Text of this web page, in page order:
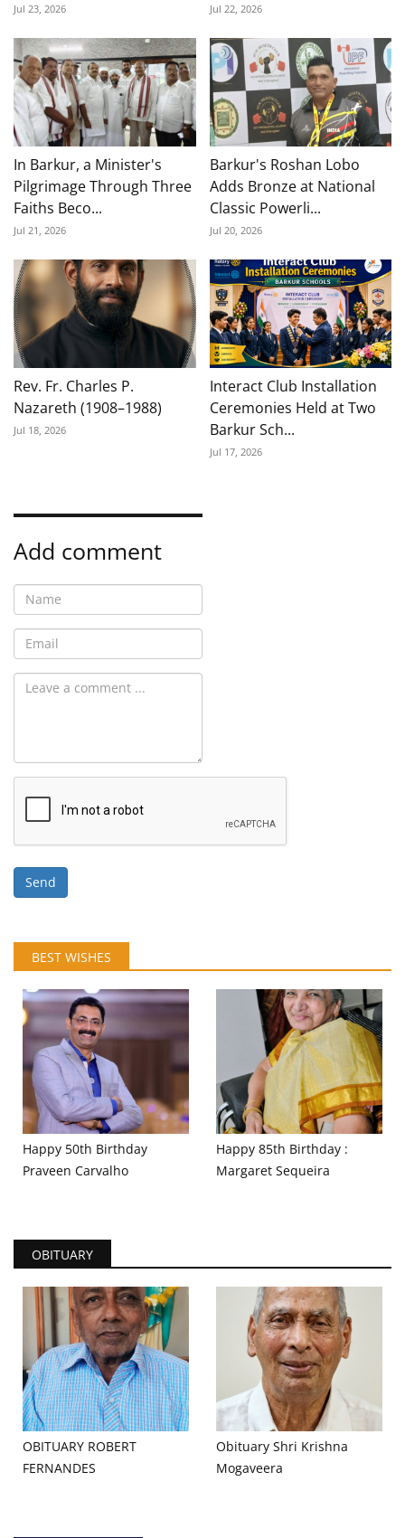
Jul 23, 2026 Jul 22, 2026
In Barkur, a Minister's
Pilgrimage Through Three
Faiths Beco...
Jul 21, 2026
Barkur's Roshan Lobo
Adds Bronze at National
Classic Powerli...
Jul 20, 2026
Rev. Fr. Charles P.
Nazareth (1908–1988)
Jul 18, 2026
Interact Club Installation
Ceremonies Held at Two
Barkur Sch...
Jul 17, 2026
Add comment
Send
BEST WISHES
Happy 50th Birthday
Praveen Carvalho
Happy 85th Birthday :
Margaret Sequeira
OBITUARY
OBITUARY ROBERT
FERNANDES
Obituary Shri Krishna
Mogaveera